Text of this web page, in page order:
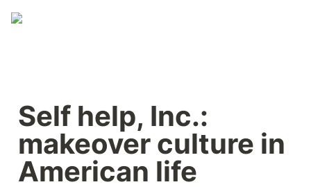
Self help, Inc.:
makeover culture in
American life